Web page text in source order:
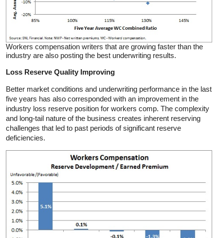
Workers compensation writers that are growing faster than the
industry are also posting the best underwriting results.
Loss Reserve Quality Improving
Better market conditions and underwriting performance in the last
five years has also corresponded with an improvement in the
industry loss reserve position for workers comp. The complexity
and long-tail nature of the business creates inherent reserving
challenges that led to past periods of significant reserve
deficiencies.